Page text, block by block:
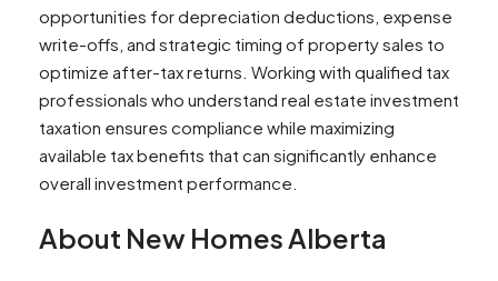
opportunities for depreciation deductions, expense
write-offs, and strategic timing of property sales to
optimize after-tax returns. Working with qualified tax
professionals who understand real estate investment
taxation ensures compliance while maximizing
available tax benefits that can significantly enhance
overall investment performance.
About New Homes Alberta